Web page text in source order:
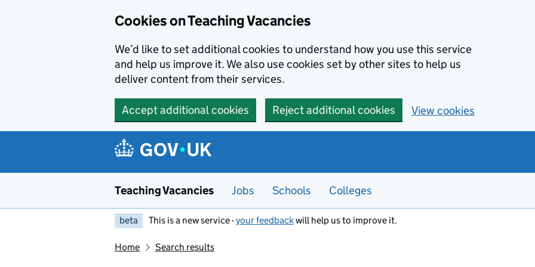
Cookies on Teaching Vacancies
We’d like to set additional cookies to understand how you use this service
and help us improve it. We also use cookies set by other sites to help us
deliver content from their services.
Accept additional cookies Reject additional cookies View cookies
Teaching Vacancies Jobs Schools Colleges
beta This is a new service -your feedbackwill help us to improve it.
Home Search results